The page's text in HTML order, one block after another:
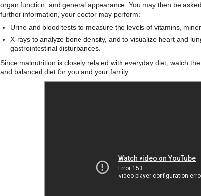
organ function, and general appearance. You may then be
further information, your doctor may perform:
Urine and blood tests to measure the levels of vitamins,
X-rays to analyze bone density, and to visualize heart and
gastrointestinal disturbances.
Since malnutrition is closely related with everyday diet, watch
and balanced diet for you and your family.